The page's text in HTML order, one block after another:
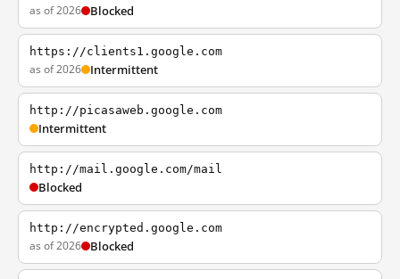
as of 2026 Blocked
https://clients1.google.com
as of 2026 Intermittent
http://picasaweb.google.com
Intermittent
http://mail.google.com/mail
Blocked
http://encrypted.google.com
as of 2026 Blocked